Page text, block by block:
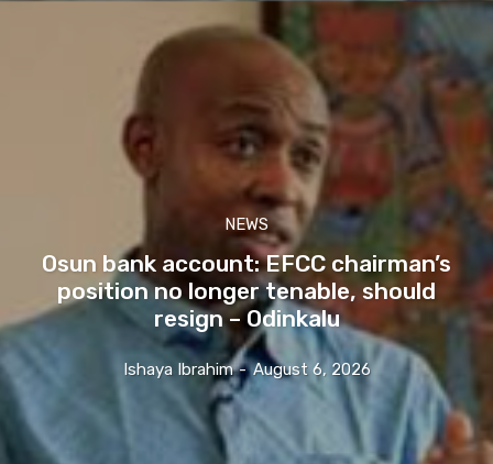
NEWS
Osun bank account: EFCC chairman’s
position no longer tenable, should
resign – Odinkalu
Ishaya Ibrahim - August 6, 2026